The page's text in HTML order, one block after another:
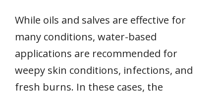
While oils and salves are effective for
many conditions, water-based
applications are recommended for
weepy skin conditions, infections, and
fresh burns. In these cases, the